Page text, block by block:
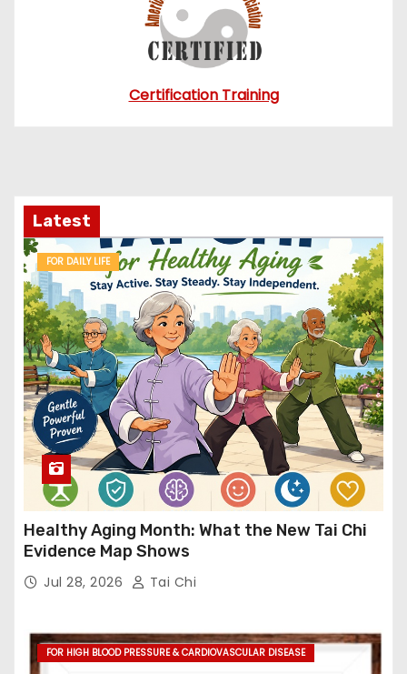
Certification Training
Latest
FOR DAILY LIFE
Healthy Aging Month: What the New Tai Chi
Evidence Map Shows
Jul 28, 2026 Tai Chi
FOR HIGH BLOOD PRESSURE & CARDIOVASCULAR DISEASE